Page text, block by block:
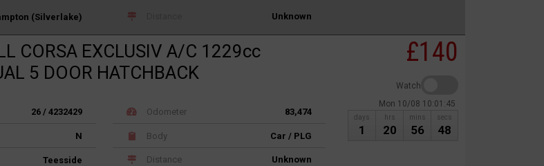
(Silverlake) Unknown
CORSA EXCLUSIV A/C 1229cc
5 DOOR HATCHBACK
26 / 4232429
N
Teesside
Odometer 83,474
Body Car / PLG
Distance Unknown
£140
Watch
Mon 10/08 10:01:45
days
1
hrs
20
mins
56
secs
48